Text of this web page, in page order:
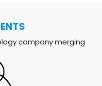
company merging